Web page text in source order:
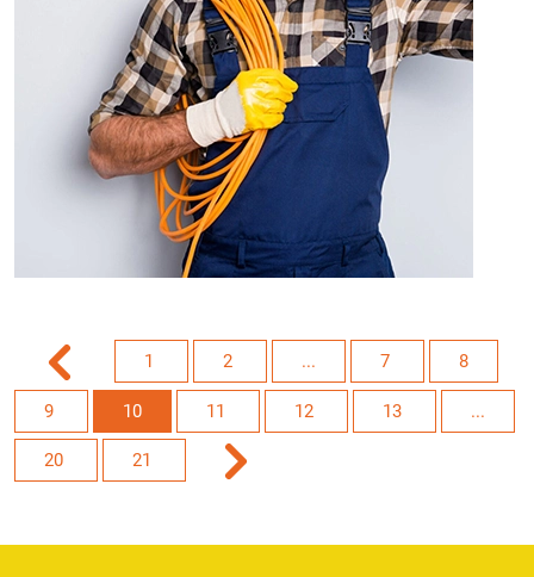
1 2 ... 7 8
9 10 11 12 13 ...
20 21